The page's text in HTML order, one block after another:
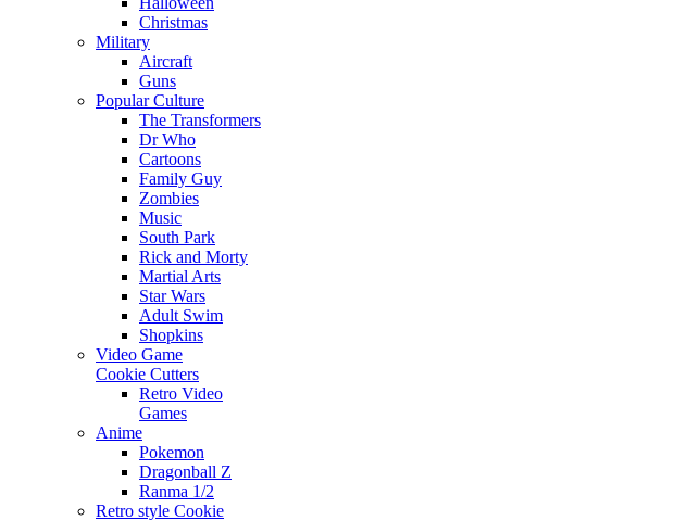
Christmas
Military
Aircraft
Guns
Popular Culture
The Transformers
Dr Who
Cartoons
Family Guy
Zombies
Music
South Park
Rick and Morty
Martial Arts
Star Wars
Adult Swim
Shopkins
Video Game
Cookie Cutters
Retro Video
Games
Anime
Pokemon
Dragonball Z
Ranma 1/2
Retro style Cookie